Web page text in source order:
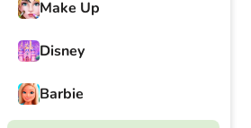
Make Up
Disney
Barbie